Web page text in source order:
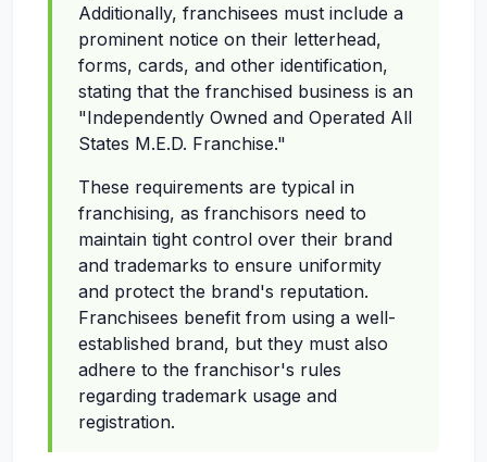
Additionally, franchisees must include a
prominent notice on their letterhead,
forms, cards, and other identification,
stating that the franchised business is an
"Independently Owned and Operated All
States M.E.D. Franchise."
These requirements are typical in
franchising, as franchisors need to
maintain tight control over their brand
and trademarks to ensure uniformity
and protect the brand's reputation.
Franchisees benefit from using a well-
established brand, but they must also
adhere to the franchisor's rules
regarding trademark usage and
registration.